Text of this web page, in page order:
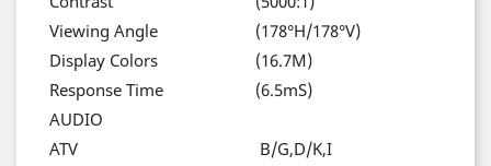
Viewing Angle
(178°H/178°V)
Display Colors
(16.7M)
Response Time
(6.5mS)
AUDIO
ATV
B/G,D/K,I